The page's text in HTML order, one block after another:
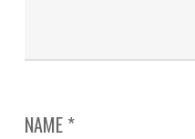
NAME *